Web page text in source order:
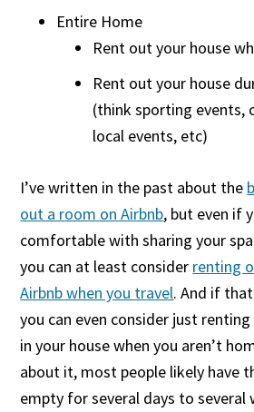
Entire Home
Rent out your house
Rent out your house
(think sporting events,
local events, etc)
I’ve written in the past about the
out a room on Airbnb, but even if
comfortable with sharing your
you can at least consider renting
Airbnb when you travel. And if
you can even consider just
in your house when you aren’t
about it, most people likely have
empty for several days to several